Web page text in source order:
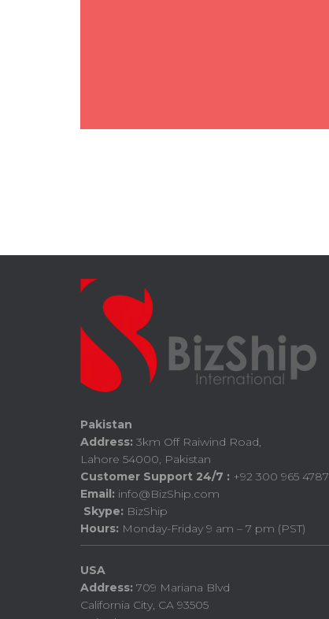
Pakistan
Address: 3km Off Raiwind Road,
Lahore 54000, Pakistan
Customer Support 24/7 : +92 300 965 4787
Email: info@BizShip.com
Skype: BizShip
Hours: Monday-Friday 9 am – 7 pm (PST)
USA
Address: 709 Mariana Blvd
California City, CA 93505